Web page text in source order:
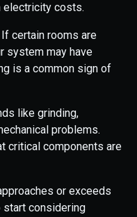
electricity costs.
If certain rooms are
system may have
is a common sign of
like grinding,
problems.
critical components are
or exceeds
considering